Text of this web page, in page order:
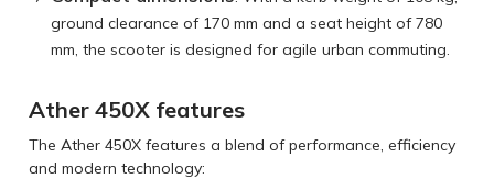
ground clearance of 170 mm and a seat height of 780
mm, the scooter is designed for agile urban commuting.
Ather 450X features
The Ather 450X features a blend of performance, efficiency
and modern technology: